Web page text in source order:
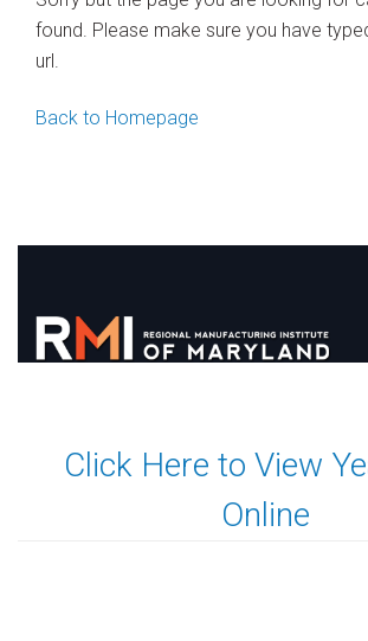
Click Here to View
Online